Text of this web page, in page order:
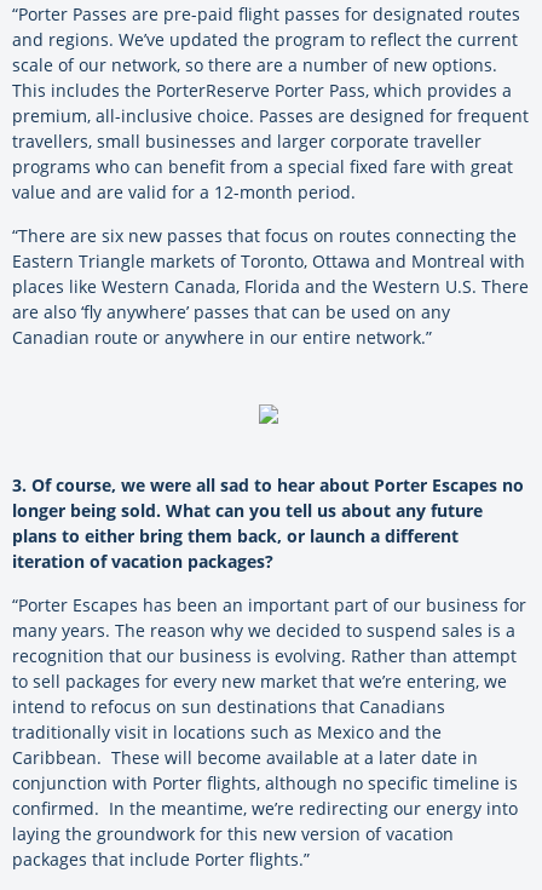
“Porter Passes are pre-paid flight passes for designated routes
and regions. We’ve updated the program to reflect the current
scale of our network, so there are a number of new options.
This includes the PorterReserve Porter Pass, which provides a
premium, all-inclusive choice. Passes are designed for frequent
travellers, small businesses and larger corporate traveller
programs who can benefit from a special fixed fare with great
value and are valid for a 12-month period.
“There are six new passes that focus on routes connecting the
Eastern Triangle markets of Toronto, Ottawa and Montreal with
places like Western Canada, Florida and the Western U.S. There
are also ‘fly anywhere’ passes that can be used on any
Canadian route or anywhere in our entire network.”
3. Of course, we were all sad to hear about Porter Escapes no
longer being sold. What can you tell us about any future
plans to either bring them back, or launch a different
iteration of vacation packages?
“Porter Escapes has been an important part of our business for
many years. The reason why we decided to suspend sales is a
recognition that our business is evolving. Rather than attempt
to sell packages for every new market that we’re entering, we
intend to refocus on sun destinations that Canadians
traditionally visit in locations such as Mexico and the
Caribbean. These will become available at a later date in
conjunction with Porter flights, although no specific timeline is
confirmed. In the meantime, we’re redirecting our energy into
laying the groundwork for this new version of vacation
packages that include Porter flights.”